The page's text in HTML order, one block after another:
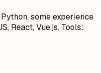
some experience
React, Vue.js. Tools: